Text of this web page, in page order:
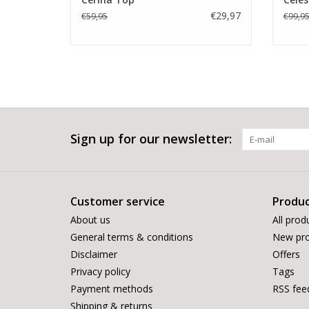
€59,95 €29,97 €99,95
Sign up for our newsletter:
Customer service
About us
General terms & conditions
Disclaimer
Privacy policy
Payment methods
Shipping & returns
All
New
Offers
Tags
RSS